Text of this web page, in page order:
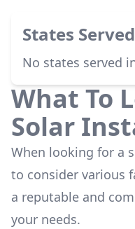
States Served
No states served
What To
Solar
When looking for a
to consider various
a reputable and
your needs.